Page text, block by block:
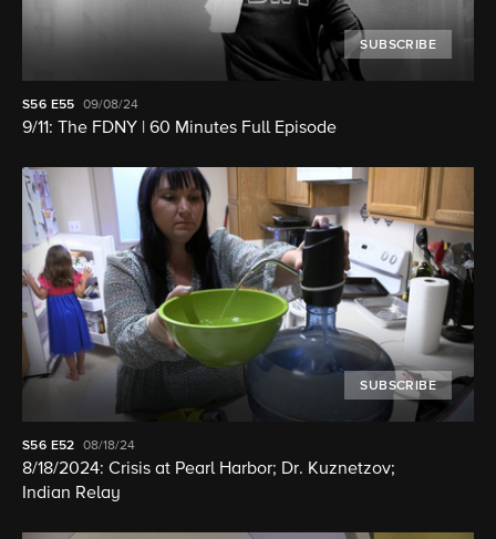
SUBSCRIBE
S56 E55 09/08/24
9/11: The FDNY | 60 Minutes Full Episode
SUBSCRIBE
S56 E52 08/18/24
8/18/2024: Crisis at Pearl Harbor; Dr. Kuznetzov;
Indian Relay